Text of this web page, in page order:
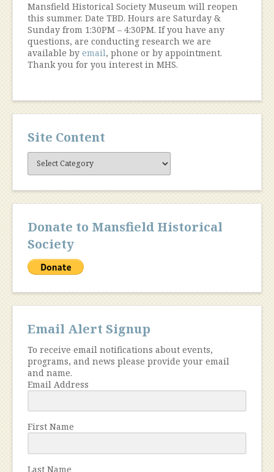
Mansfield Historical Society Museum will reopen
this summer. Date TBD. Hours are Saturday &
Sunday from 1:30PM – 4:30PM. If you have any
questions, are conducting research we are
available by email, phone or by appointment.
Thank you for you interest in MHS.
Site Content
Site
Content
Donate to Mansfield Historical
Society
Email Alert Signup
To receive email notifications about events,
programs, and news please provide your email
and name.
Email Address
First Name
Last Name